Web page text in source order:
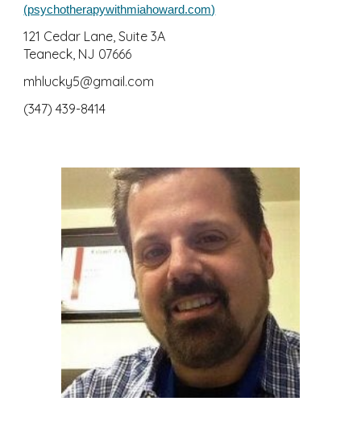
(psychotherapywithmiahoward.com)
121 Cedar Lane, Suite 3A
Teaneck, NJ 07666
mhlucky5@gmail.com
(347) 439-8414